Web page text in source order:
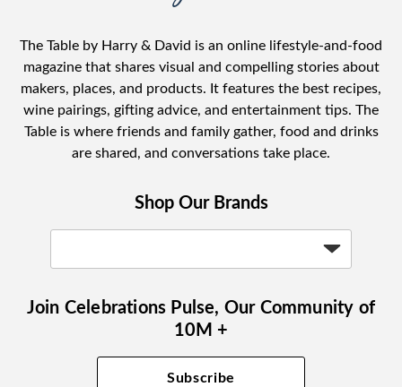
The Table by Harry & David is an online lifestyle-and-food
magazine that shares visual and compelling stories about
makers, places, and products. It features the best recipes,
wine pairings, gifting advice, and entertainment tips. The
Table is where friends and family gather, food and drinks
are shared, and conversations take place.
Shop Our Brands
Join Celebrations Pulse, Our Community of
10M +
Subscribe